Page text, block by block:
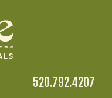
520.792.4207